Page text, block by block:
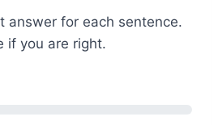
answer for each sentence.
if you are right.